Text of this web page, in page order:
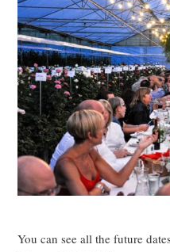
You can see all the future